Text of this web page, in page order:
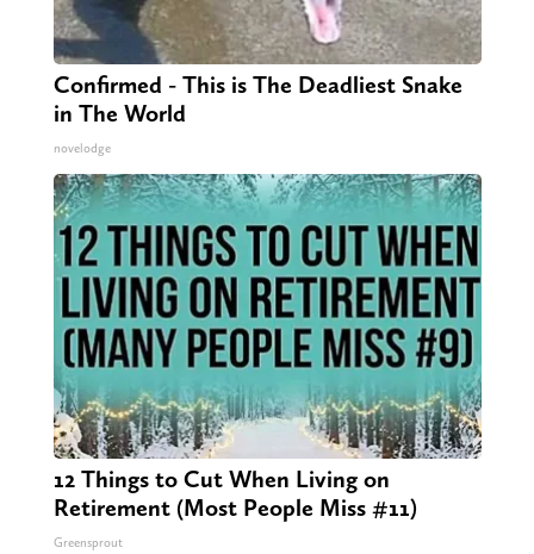
Confirmed - This is The Deadliest Snake
in The World
novelodge
12 Things to Cut When Living on
Retirement (Most People Miss #11)
Greensprout